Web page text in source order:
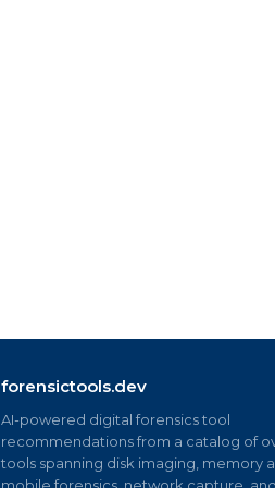
forensictools.dev
AI-powered digital forensics tool
recommendations from a catalog of
tools spanning disk imaging, memory